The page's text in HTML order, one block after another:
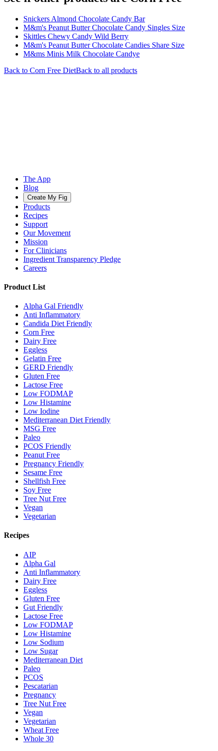
Snickers Almond Chocolate Candy Bar
M&m's Peanut Butter Chocolate Candy Singles Size
Skittles Chewy Candy Wild Berry
M&m's Peanut Butter Chocolate Candies Share Size
M&ms Minis Milk Chocolate Candye
Back to Corn Free DietBack to all products
The App
Blog
Create My Fig
Products
Recipes
Support
Our Movement
Mission
For Clinicians
Ingredient Transparency Pledge
Careers
Product List
Alpha Gal Friendly
Anti Inflammatory
Candida Diet Friendly
Corn Free
Dairy Free
Eggless
Gelatin Free
GERD Friendly
Gluten Free
Lactose Free
Low FODMAP
Low Histamine
Low Iodine
Mediterranean Diet Friendly
MSG Free
Paleo
PCOS Friendly
Peanut Free
Pregnancy Friendly
Sesame Free
Shellfish Free
Soy Free
Tree Nut Free
Vegan
Vegetarian
Recipes
AIP
Alpha Gal
Anti Inflammatory
Dairy Free
Eggless
Gluten Free
Gut Friendly
Lactose Free
Low FODMAP
Low Histamine
Low Sodium
Low Sugar
Mediterranean Diet
Paleo
PCOS
Pescatarian
Pregnancy
Tree Nut Free
Vegan
Vegetarian
Wheat Free
Whole 30